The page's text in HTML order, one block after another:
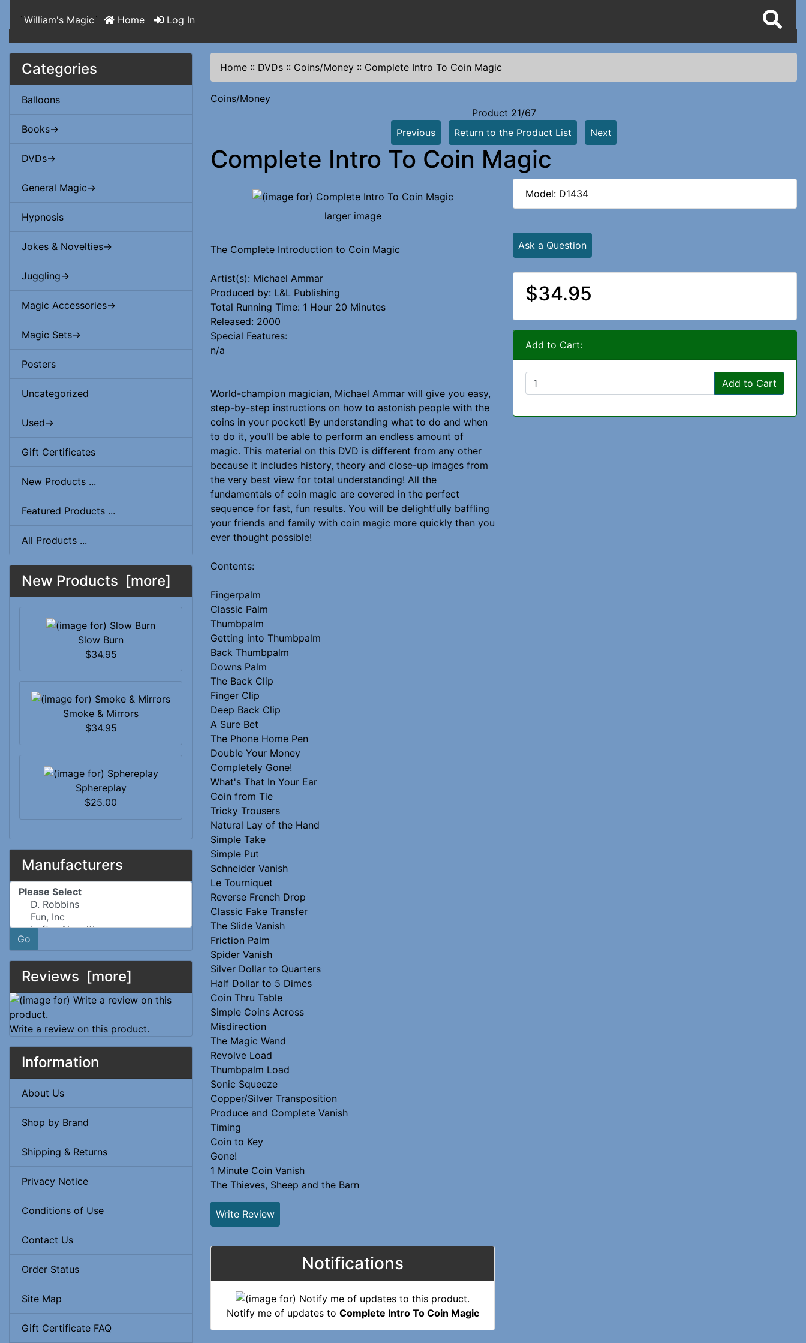
`William's Magic ` Home Log In
Categories
Balloons
Books->
DVDs->
General Magic->
Hypnosis
Jokes & Novelties->
Juggling->
Magic Accessories->
Magic Sets->
Posters
Uncategorized
Used->
Gift Certificates
New Products ...
Featured Products ...
All Products ...
New Products [more]
Slow Burn
$34.95
Smoke & Mirrors
$34.95
Sphereplay
$25.00
Manufacturers
Please select ...
Go
Reviews [more]
Write a review on this product.
Information
About Us
Shop by Brand
Shipping & Returns
Privacy Notice
Conditions of Use
Contact Us
Order Status
Site Map
Gift Certificate FAQ
Home :: DVDs :: Coins/Money :: Complete Intro To Coin Magic
Coins/Money
Product 21/67
Previous
Return to the Product List Next
Complete Intro To Coin Magic
larger image
The Complete Introduction to Coin Magic
Artist(s): Michael Ammar
Produced by: L&L Publishing
Total Running Time: 1 Hour 20 Minutes
Released: 2000
Special Features:
n/a
World-champion magician, Michael Ammar will give you easy,
step-by-step instructions on how to astonish people with the
coins in your pocket! By understanding what to do and when
to do it, you'll be able to perform an endless amount of
magic. This material on this DVD is different from any other
because it includes history, theory and close-up images from
the very best view for total understanding! All the
fundamentals of coin magic are covered in the perfect
sequence for fast, fun results. You will be delightfully baffling
your friends and family with coin magic more quickly than you
ever thought possible!
Contents:
Fingerpalm
Classic Palm
Thumbpalm
Getting into Thumbpalm
Back Thumbpalm
Downs Palm
The Back Clip
Finger Clip
Deep Back Clip
A Sure Bet
The Phone Home Pen
Double Your Money
Completely Gone!
What's That In Your Ear
Coin from Tie
Tricky Trousers
Natural Lay of the Hand
Simple Take
Simple Put
Schneider Vanish
Le Tourniquet
Reverse French Drop
Classic Fake Transfer
The Slide Vanish
Friction Palm
Spider Vanish
Silver Dollar to Quarters
Half Dollar to 5 Dimes
Coin Thru Table
Simple Coins Across
Misdirection
The Magic Wand
Revolve Load
Thumbpalm Load
Sonic Squeeze
Copper/Silver Transposition
Produce and Complete Vanish
Timing
Coin to Key
Gone!
1 Minute Coin Vanish
The Thieves, Sheep and the Barn
Write Review
Model: D1434
Ask a Question
$34.95
Add to Cart:
Add to Cart
Notifications
Notify me of updates to Complete Intro To Coin Magic